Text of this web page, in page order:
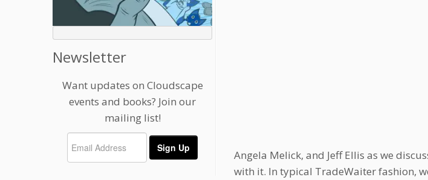
Newsletter
Want updates on Cloudscape
events and books? Join our
mailing list!
Angela Melick, and Jeff Ellis as we
with it. In typical TradeWaiter fashion,